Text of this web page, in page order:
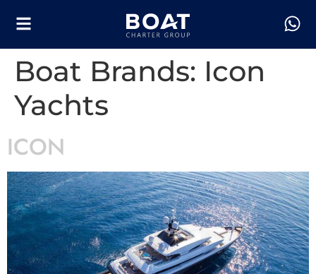
Boat Brands: Icon
Yachts
ICON